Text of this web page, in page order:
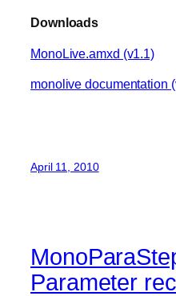
Downloads
MonoLive.amxd (v1.1)
monolive documentation
April 11, 2010
Parameter